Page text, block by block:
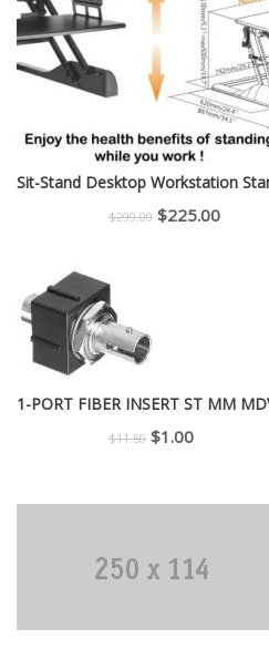
$110.00.$95.00.
Sit-Stand Desktop Workstation
$299.00 Original
$225.00Current
1-PORT FIBER INSERT ST MM
$11.50 Original
$1.00Current